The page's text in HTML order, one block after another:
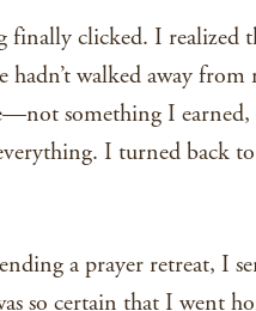
finally clicked. I realized
hadn’t walked away
something I
I turned back to
a prayer retreat, I
so certain that I went